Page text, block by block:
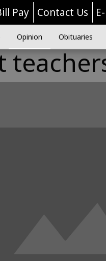
Pay Contact Us
Opinion Obituaries